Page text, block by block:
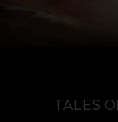
TALES